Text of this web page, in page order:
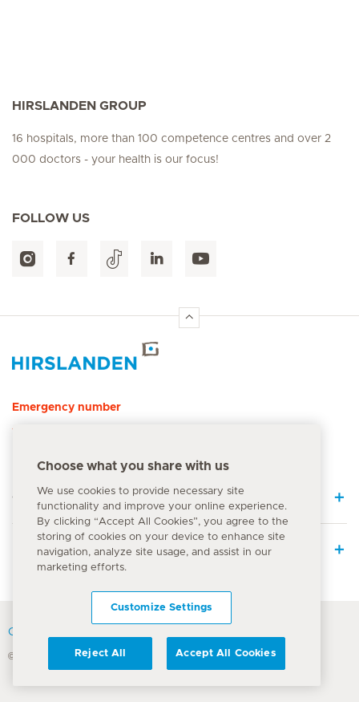
HIRSLANDEN GROUP
16 hospitals, more than 100 competence centres and over 2
000 doctors - your health is our focus!
FOLLOW US
Emergency number
144
Quick Links
Medical Services
Contact
© Hirslanden Group 2026 Terms Of Use Privacy Policy
Choose what you share with us
We use cookies to provide necessary site
functionality and improve your online experience.
By clicking “Accept All Cookies”, you agree to the
storing of cookies on your device to enhance site
navigation, analyze site usage, and assist in our
marketing efforts.
Customize Settings
Reject All Accept All Cookies